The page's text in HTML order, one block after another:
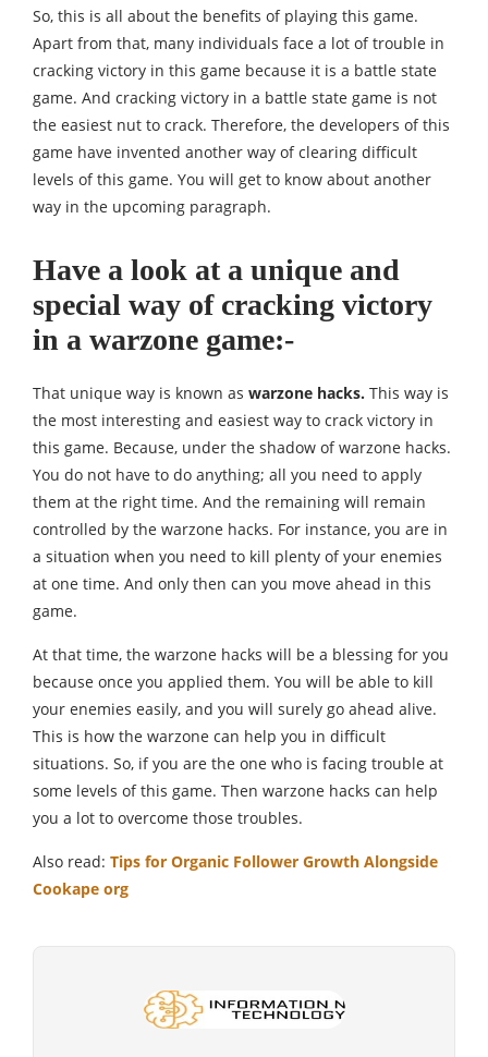
So, this is all about the benefits of playing this game.
Apart from that, many individuals face a lot of trouble in
cracking victory in this game because it is a battle state
game. And cracking victory in a battle state game is not
the easiest nut to crack. Therefore, the developers of this
game have invented another way of clearing difficult
levels of this game. You will get to know about another
way in the upcoming paragraph.
Have a look at a unique and
special way of cracking victory
in a warzone game:-
That unique way is known as warzone hacks. This way is
the most interesting and easiest way to crack victory in
this game. Because, under the shadow of warzone hacks.
You do not have to do anything; all you need to apply
them at the right time. And the remaining will remain
controlled by the warzone hacks. For instance, you are in
a situation when you need to kill plenty of your enemies
at one time. And only then can you move ahead in this
game.
At that time, the warzone hacks will be a blessing for you
because once you applied them. You will be able to kill
your enemies easily, and you will surely go ahead alive.
This is how the warzone can help you in difficult
situations. So, if you are the one who is facing trouble at
some levels of this game. Then warzone hacks can help
you a lot to overcome those troubles.
Also read: Tips for Organic Follower Growth Alongside
Cookape org